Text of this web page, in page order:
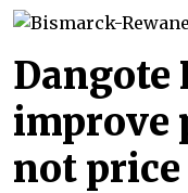
improve
not price